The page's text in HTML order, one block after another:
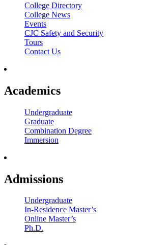
College Directory
College News
Events
CJC Safety and Security
Tours
Contact Us
Academics
Undergraduate
Graduate
Combination Degree
Immersion
Admissions
Undergraduate
In-Residence Master’s
Online Master’s
Ph.D.